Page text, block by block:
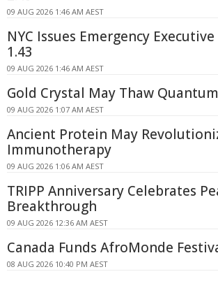
09 AUG 2026 1:46 AM AEST
NYC Issues Emergency
1.43
09 AUG 2026 1:46 AM AEST
Gold Crystal May Thaw
09 AUG 2026 1:07 AM AEST
Ancient Protein May
Immunotherapy
09 AUG 2026 1:06 AM AEST
TRIPP Anniversary Celebrates
Breakthrough
09 AUG 2026 12:36 AM AEST
Canada Funds AfroMonde
08 AUG 2026 10:40 PM AEST